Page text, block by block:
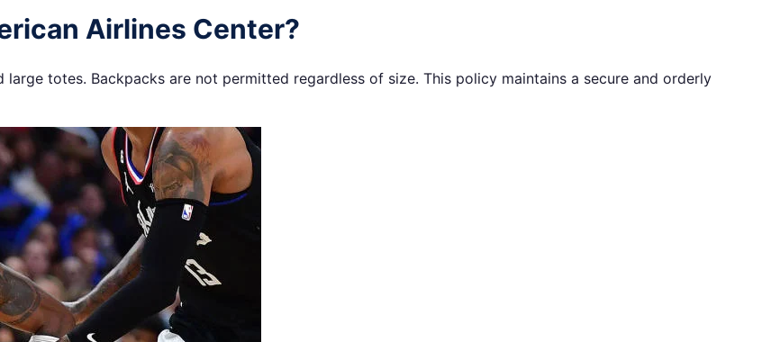
Airlines Center?
totes. Backpacks are not permitted regardless of size. This policy maintains a secure and orderly